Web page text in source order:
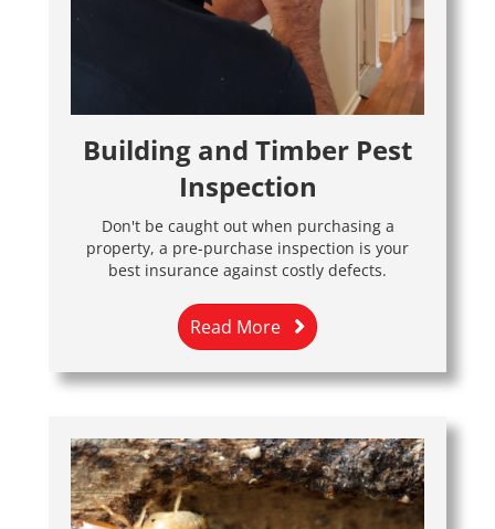
Building and Timber Pest
Inspection
Don't be caught out when purchasing a
property, a pre-purchase inspection is your
best insurance against costly defects.
Read More